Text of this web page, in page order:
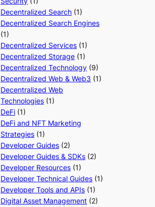
Decentralized Search (1)
Decentralized Search Engines
(1)
Decentralized Services (1)
Decentralized Storage (1)
Decentralized Technology (9)
Decentralized Web & Web3 (1)
Decentralized Web
Technologies (1)
DeFi (1)
DeFi and NFT Marketing
Strategies (1)
Developer Guides (2)
Developer Guides & SDKs (2)
Developer Resources (1)
Developer Technical Guides (1)
Developer Tools and APIs (1)
Digital Asset Management (2)